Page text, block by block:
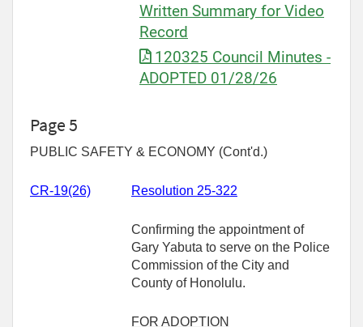
Written Summary for Video
Record
120325 Council Minutes -
ADOPTED 01/28/26
Page 5
PUBLIC SAFETY & ECONOMY (Cont'd.)
CR-19(26) Resolution 25-322
Confirming the appointment of
Gary Yabuta to serve on the Police
Commission of the City and
County of Honolulu.
FOR ADOPTION